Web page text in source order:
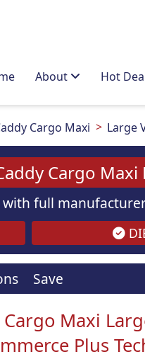
About Hot
Cargo Maxi Large
Cargo
with full
Save
Maxi
Plus